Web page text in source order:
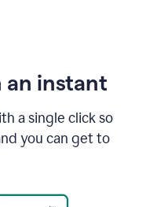
an instant
a single click so
you can get to